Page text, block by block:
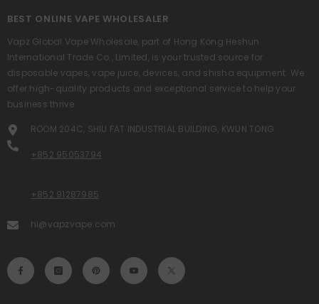
BEST ONLINE VAPE WHOLESALER
Vapz Global Vape Wholesale, part of Hong Kong Heshun
International Trade Co., Limited, is your trusted source for
disposable vapes, vape juice, devices, and shisha equipment. We
offer high-quality products and exceptional service to help your
business thrive.
ROOM 204C, SHIU FAT INDUSTRIAL BUILDING, KWUN TONG
+852 95053794
+852 91287985
hi@vapzvape.com